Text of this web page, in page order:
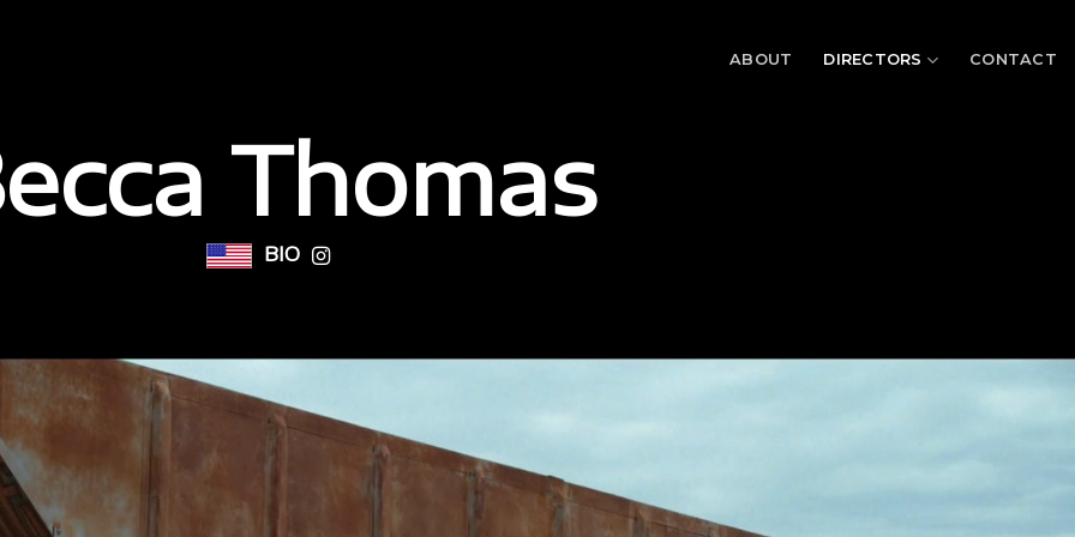
ABOUT DIRECTORS CONTACT
Thomas
BIO